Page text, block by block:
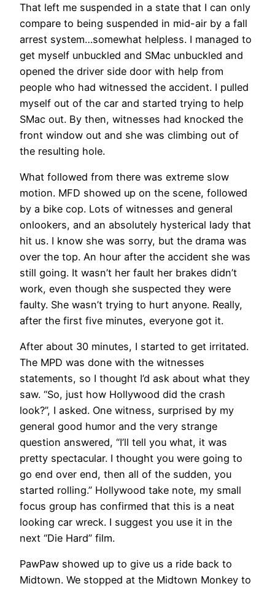
That left me suspended in a state that I can only
compare to being suspended in mid-air by a fall
arrest system…somewhat helpless. I managed to
get myself unbuckled and SMac unbuckled and
opened the driver side door with help from
people who had witnessed the accident. I pulled
myself out of the car and started trying to help
SMac out. By then, witnesses had knocked the
front window out and she was climbing out of
the resulting hole.
What followed from there was extreme slow
motion. MFD showed up on the scene, followed
by a bike cop. Lots of witnesses and general
onlookers, and an absolutely hysterical lady that
hit us. I know she was sorry, but the drama was
over the top. An hour after the accident she was
still going. It wasn’t her fault her brakes didn’t
work, even though she suspected they were
faulty. She wasn’t trying to hurt anyone. Really,
after the first five minutes, everyone got it.
After about 30 minutes, I started to get irritated.
The MPD was done with the witnesses
statements, so I thought I’d ask about what they
saw. “So, just how Hollywood did the crash
look?”, I asked. One witness, surprised by my
general good humor and the very strange
question answered, “I’ll tell you what, it was
pretty spectacular. I thought you were going to
go end over end, then all of the sudden, you
started rolling.” Hollywood take note, my small
focus group has confirmed that this is a neat
looking car wreck. I suggest you use it in the
next “Die Hard” film.
PawPaw showed up to give us a ride back to
Midtown. We stopped at the Midtown Monkey to